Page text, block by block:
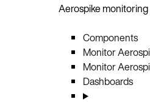
Aerospike
Components
Monitor
Monitor
Dashboards